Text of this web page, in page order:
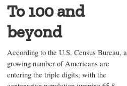
To 100 and
beyond
According to the U.S. Census Bureau, a
growing number of Americans are
entering the triple digits, with the